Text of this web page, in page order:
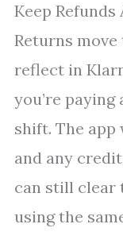
Keep
Returns
reflect in
you’re paying
shift. The
and any
can still clear
using the